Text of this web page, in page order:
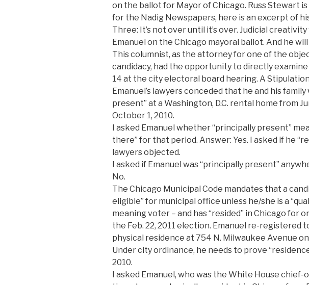
on the ballot for Mayor of Chicago. Russ Stewart
for the Nadig Newspapers, here is an excerpt of
Three: It’s not over until it’s over. Judicial
Emanuel on the Chicago mayoral ballot. And he
This columnist, as the attorney for one of the
candidacy, had the opportunity to directly examine
14 at the city electoral board hearing. A
Emanuel’s lawyers conceded that he and his
present” at a Washington, D.C. rental home from
October 1, 2010.
I asked Emanuel whether “principally present”
there” for that period. Answer: Yes. I asked if he
lawyers objected.
I asked if Emanuel was “principally present”
No.
The Chicago Municipal Code mandates that a
eligible” for municipal office unless he/she is a
meaning voter – and has “resided” in Chicago for
the Feb. 22, 2011 election. Emanuel re-registered
physical residence at 754 N. Milwaukee Avenue on
Under city ordinance, he needs to prove
2010.
I asked Emanuel, who was the White House chief-